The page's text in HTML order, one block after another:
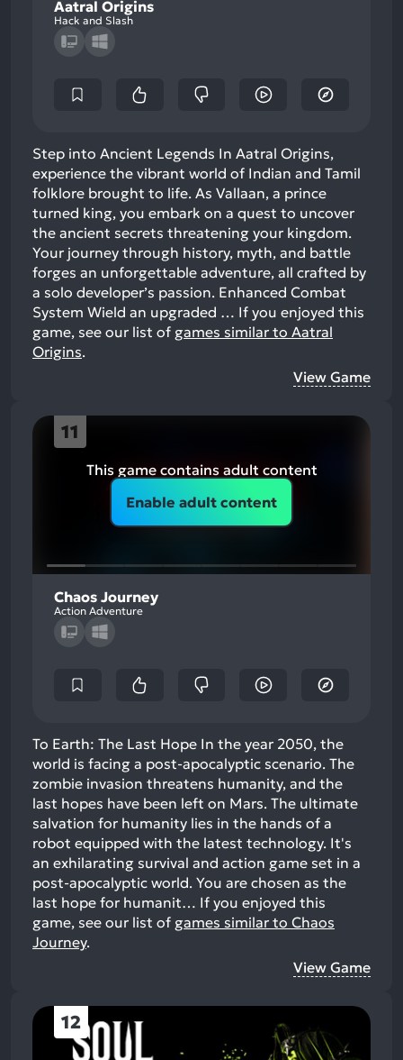
Aatral Origins
Hack and Slash
Step into Ancient Legends In Aatral Origins,
experience the vibrant world of Indian and Tamil
folklore brought to life. As Vallaan, a prince
turned king, you embark on a quest to uncover
the ancient secrets threatening your kingdom.
Your journey through history, myth, and battle
forges an unforgettable adventure, all crafted by
a solo developer’s passion. Enhanced Combat
System Wield an upgraded … If you enjoyed this
game, see our list of games similar to Aatral
Origins.
View Game
11
This game contains adult content
Enable adult content
Chaos Journey
Action Adventure
To Earth: The Last Hope In the year 2050, the
world is facing a post-apocalyptic scenario. The
zombie invasion threatens humanity, and the
last hopes have been left on Mars. The ultimate
salvation for humanity lies in the hands of a
robot equipped with the latest technology. It's
an exhilarating survival and action game set in a
post-apocalyptic world. You are chosen as the
last hope for humanit… If you enjoyed this
game, see our list of games similar to Chaos
Journey.
View Game
12